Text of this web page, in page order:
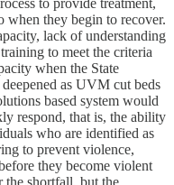
to provide treatment,
when they begin to recover.
lack of understanding
to meet the criteria
when the State
as UVM cut beds
based system would
respond, that is, the ability
who are identified as
to prevent violence,
they become violent